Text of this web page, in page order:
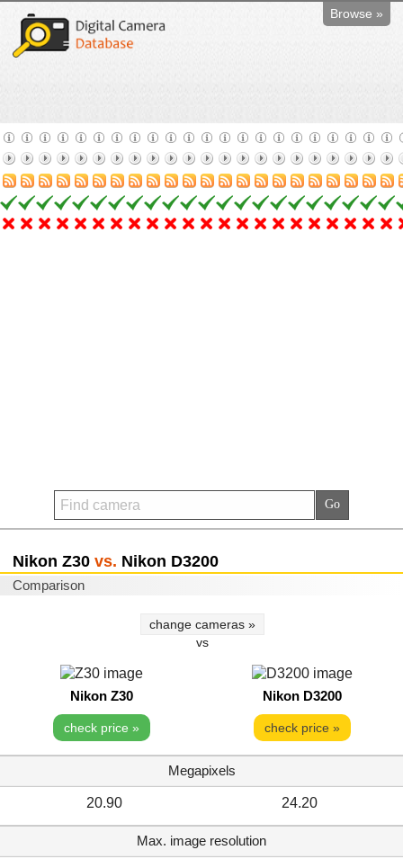
Browse »
Nikon Z30 vs. Nikon D3200
Comparison
change cameras »
vs
Nikon Z30 Nikon D3200
check price » check price »
Megapixels
20.90 24.20
Max. image resolution